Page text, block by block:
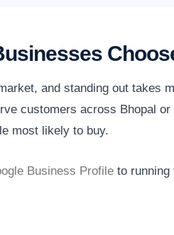
and standing out takes
customers across Bhopal
most likely to buy.
Business Profile to running